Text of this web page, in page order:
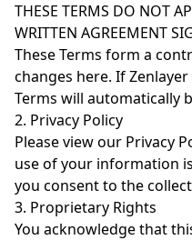
THESE TERMS DO NOT
WRITTEN AGREEMENT
These Terms form a
changes here. If
Terms will automatically
2. Privacy Policy
Please view our Privacy
use of your information
you consent to the
3. Proprietary Rights
You acknowledge that